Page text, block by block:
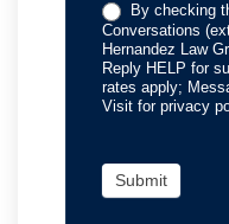
By checking
Conversations
Hernandez Law
Reply HELP for
rates apply;
Visit for privacy
Submit